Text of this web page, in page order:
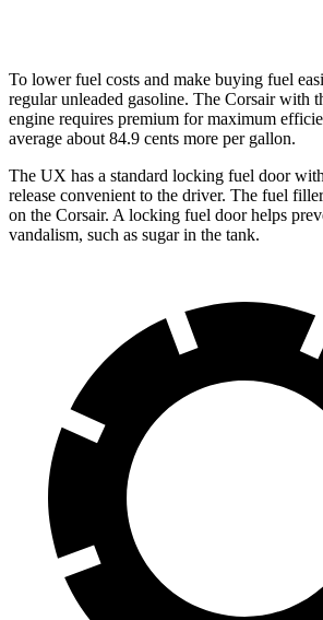
To lower fuel costs and make buying fuel
regular unleaded gasoline. The Corsair with
engine requires premium for maximum
average about 84.9 cents more per gallon.
The UX has a standard locking fuel door
release convenient to the driver. The fuel
on the Corsair. A locking fuel door helps
vandalism, such as sugar in the tank.